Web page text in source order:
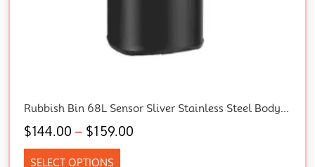
Rubbish Bin 68L Sensor Sliver Stainless Steel Body Kitchen Trash Bins, Home Appliance, Senor And Manual Operation Liner Holder Fully Closed Lid Fingerprint Resistant
$144.00 – $159.00
SELECT OPTIONS